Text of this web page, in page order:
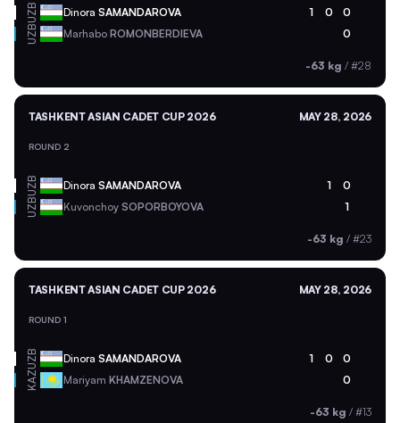
UZB Dinora SAMANDAROVA 1 0 0
UZB Marhabo ROMONBERDIEVA 0
-63 kg / #28
TASHKENT ASIAN CADET CUP 2026 MAY 28, 2026
ROUND 2
UZB Dinora SAMANDAROVA 1 0
UZB Kuvonchoy SOPORBOYOVA 1
-63 kg / #23
TASHKENT ASIAN CADET CUP 2026 MAY 28, 2026
ROUND 1
UZB Dinora SAMANDAROVA 1 0 0
KAZ Mariyam KHAMZENOVA 0
-63 kg / #13